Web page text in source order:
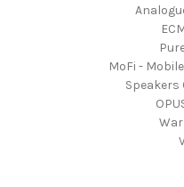
MoFi -
Speakers